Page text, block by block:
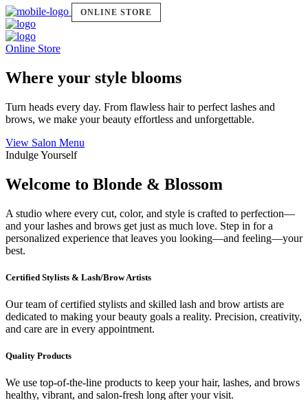
ONLINE STORE
Online Store
Where your style blooms
Turn heads every day. From flawless hair to perfect lashes and
brows, we make your beauty effortless and unforgettable.
View Salon Menu
Indulge Yourself
Welcome to Blonde & Blossom
A studio where every cut, color, and style is crafted to perfection—
and your lashes and brows get just as much love. Step in for a
personalized experience that leaves you looking—and feeling—your
best.
Certified Stylists & Lash/Brow Artists
Our team of certified stylists and skilled lash and brow artists are
dedicated to making your beauty goals a reality. Precision, creativity,
and care are in every appointment.
Quality Products
We use top-of-the-line products to keep your hair, lashes, and brows
healthy, vibrant, and salon-fresh long after your visit.